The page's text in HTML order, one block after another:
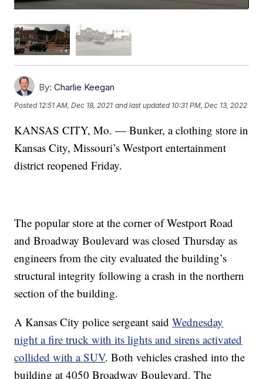
By: Charlie Keegan
Posted 12:51 AM, Dec 18, 2021 and last updated 10:31 PM, Dec 13, 2022
KANSAS CITY, Mo. — Bunker, a clothing store in
Kansas City, Missouri’s Westport entertainment
district reopened Friday.
The popular store at the corner of Westport Road
and Broadway Boulevard was closed Thursday as
engineers from the city evaluated the building’s
structural integrity following a crash in the northern
section of the building.
A Kansas City police sergeant saidWednesday
night a fire truck with its lights and sirens activated
collided with a SUV. Both vehicles crashed into the
building at 4050 Broadway Boulevard. The